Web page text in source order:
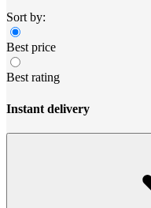
Sort by:
Best price
Best rating
Instant delivery